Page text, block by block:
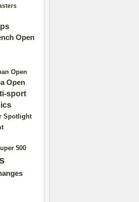
Open
Open
Open
sport
Spotlight
500